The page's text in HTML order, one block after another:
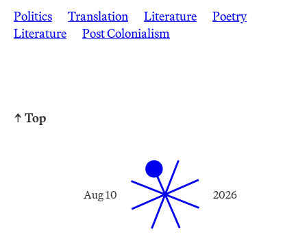
Politics
Translation Literature
Poetry
Literature
Post Colonialism
↑ Top
Aug 10 2026